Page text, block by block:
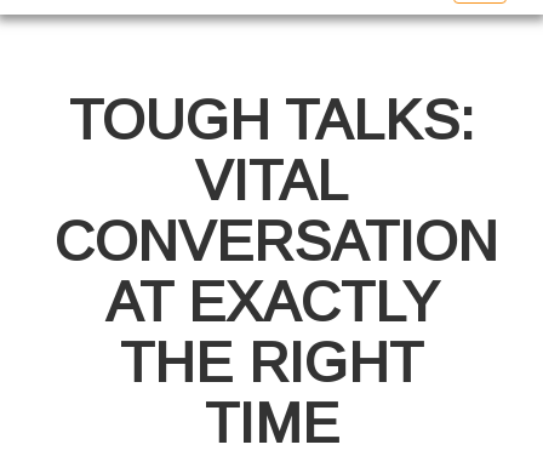
TOUGH TALKS:
VITAL
CONVERSATION
AT EXACTLY
THE RIGHT
TIME